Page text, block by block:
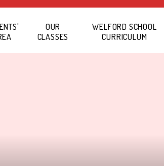
OUR
CLASSES
WELFORD SCHOOL
CURRICULUM